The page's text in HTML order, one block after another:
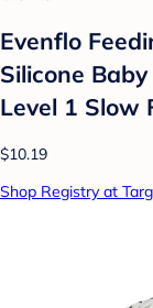
Evenflo
Silicone
Level 1 Slow
$10.19
Shop Registry at